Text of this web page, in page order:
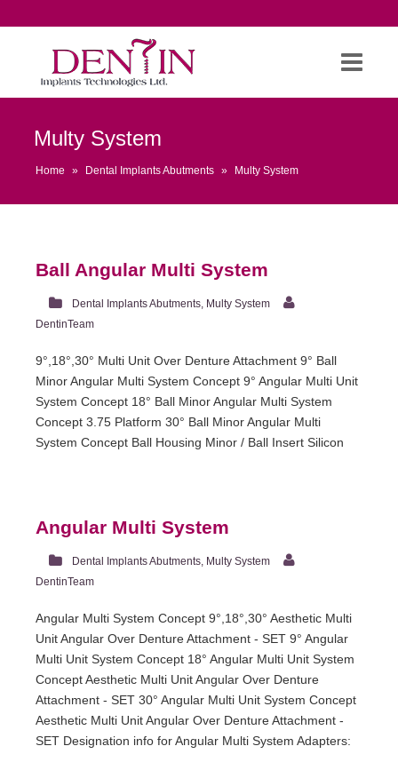
Multy System
Home » Dental Implants Abutments » Multy System
Ball Angular Multi System
Dental Implants Abutments, Multy System
DentinTeam
9°,18°,30° Multi Unit Over Denture Attachment 9° Ball
Minor Angular Multi System Concept 9° Angular Multi Unit
System Concept 18° Ball Minor Angular Multi System
Concept 3.75 Platform 30° Ball Minor Angular Multi
System Concept Ball Housing Minor / Ball Insert Silicon
Angular Multi System
Dental Implants Abutments, Multy System
DentinTeam
Angular Multi System Concept 9°,18°,30° Aesthetic Multi
Unit Angular Over Denture Attachment - SET 9° Angular
Multi Unit System Concept 18° Angular Multi Unit System
Concept Aesthetic Multi Unit Angular Over Denture
Attachment - SET 30° Angular Multi Unit System Concept
Aesthetic Multi Unit Angular Over Denture Attachment -
SET Designation info for Angular Multi System Adapters: